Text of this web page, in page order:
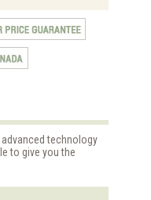
technology
to give you the